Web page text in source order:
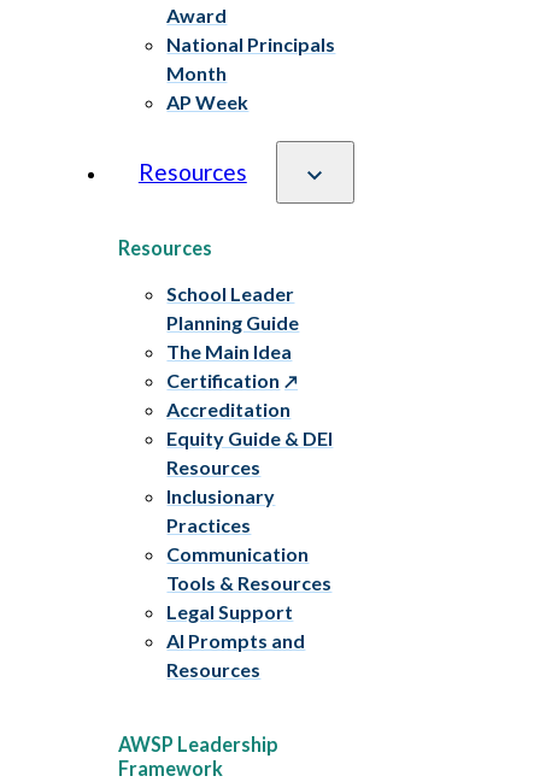
Award
National Principals
Month
AP Week
Resources
Resources
School Leader
Planning Guide
The Main Idea
Certification
Accreditation
Equity Guide & DEI
Resources
Inclusionary
Practices
Communication
Tools & Resources
Legal Support
AI Prompts and
Resources
AWSP Leadership
Framework